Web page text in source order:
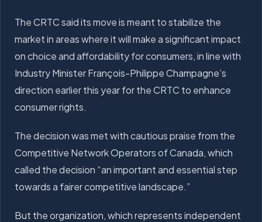
The CRTC said its move is meant to stabilize the
market in areas where it will make a significant impact
on choice and affordability for consumers, in line with
Industry Minister François-Philippe Champagne’s
direction earlier this year for the CRTC to enhance
consumer rights.
The decision was met with cautious praise from the
Competitive Network Operators of Canada, which
called the decision “an important and essential step
towards a fairer competitive landscape.”
But the organization, which represents independent